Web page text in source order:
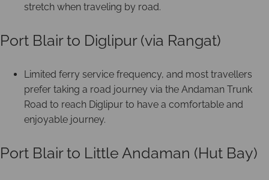
stretch when traveling by road.
Port Blair to Diglipur (via Rangat)
Limited ferry service frequency, and most travellers
prefer taking a road journey via the Andaman Trunk
Road to reach Diglipur to have a comfortable and
enjoyable journey.
Port Blair to Little Andaman (Hut Bay)